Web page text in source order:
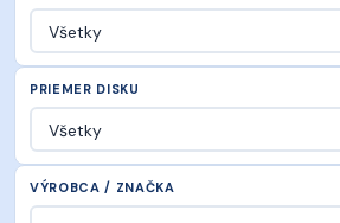
PRIEMER DISKU
VÝROBCA / ZNAČKA